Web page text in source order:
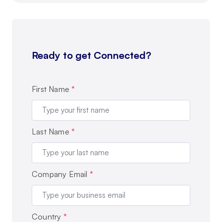
Ready to get Connected?
First Name *
Last Name *
Company Email *
Country *